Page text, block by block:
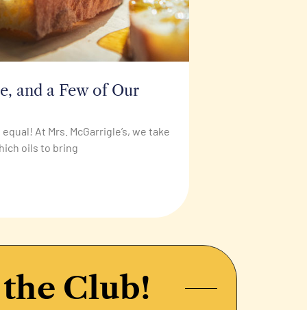
and a Few of Our
At Mrs. McGarrigle’s, we take
oils to bring
Club!